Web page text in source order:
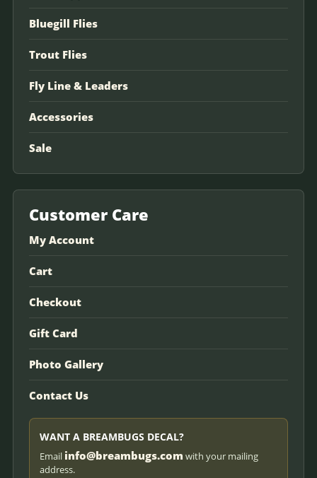
Bluegill Flies
Trout Flies
Fly Line & Leaders
Accessories
Sale
Customer Care
My Account
Cart
Checkout
Gift Card
Photo Gallery
Contact Us
WANT A BREAMBUGS DECAL?
Email info@breambugs.com with your mailing
address.